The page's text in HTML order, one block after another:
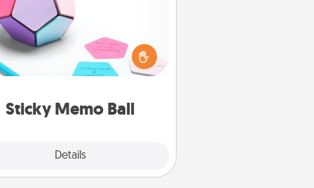
Sticky Memo Ball
Details
Take turns writing your favorite
expressions of touches on each
note of the memo ball. Then
a game—rolling the memo ball
and doing whatever suggestion
tanks are full.